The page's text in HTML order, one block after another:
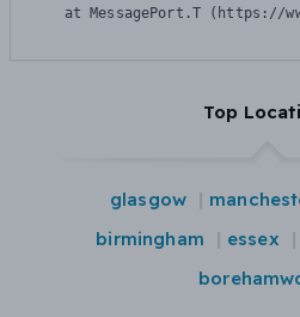
at MessagePort.T (https://
Top
glasgow
birmingham
essex